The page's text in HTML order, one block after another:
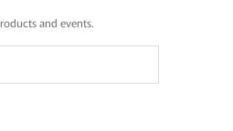
and events.